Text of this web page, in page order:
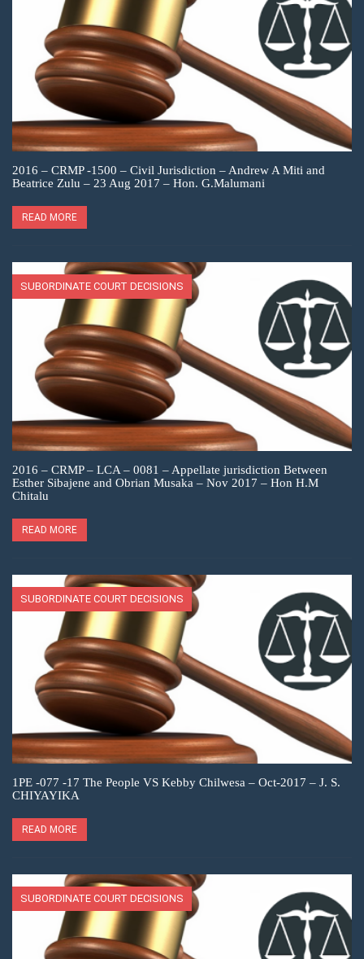
2016 – CRMP -1500 – Civil Jurisdiction – Andrew A Miti and
Beatrice Zulu – 23 Aug 2017 – Hon. G.Malumani
READ MORE
SUBORDINATE COURT DECISIONS
2016 – CRMP – LCA – 0081 – Appellate jurisdiction Between
Esther Sibajene and Obrian Musaka – Nov 2017 – Hon H.M
Chitalu
READ MORE
SUBORDINATE COURT DECISIONS
1PE -077 -17 The People VS Kebby Chilwesa – Oct-2017 – J. S.
CHIYAYIKA
READ MORE
SUBORDINATE COURT DECISIONS